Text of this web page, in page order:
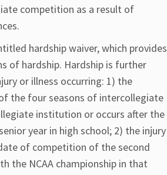
competition as a result of
hardship waiver, which provides
of hardship. Hardship is further
or illness occurring: 1) the
the four seasons of intercollegiate
institution or occurs after the
year in high school; 2) the injury
of competition of the second
the NCAA championship in that